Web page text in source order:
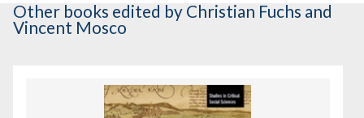
Other books edited by Christian Fuchs and
Vincent Mosco